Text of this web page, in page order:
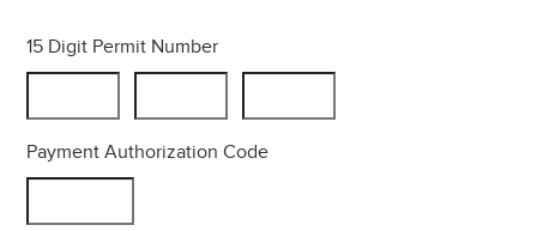
15 Digit Permit Number
Payment Authorization Code